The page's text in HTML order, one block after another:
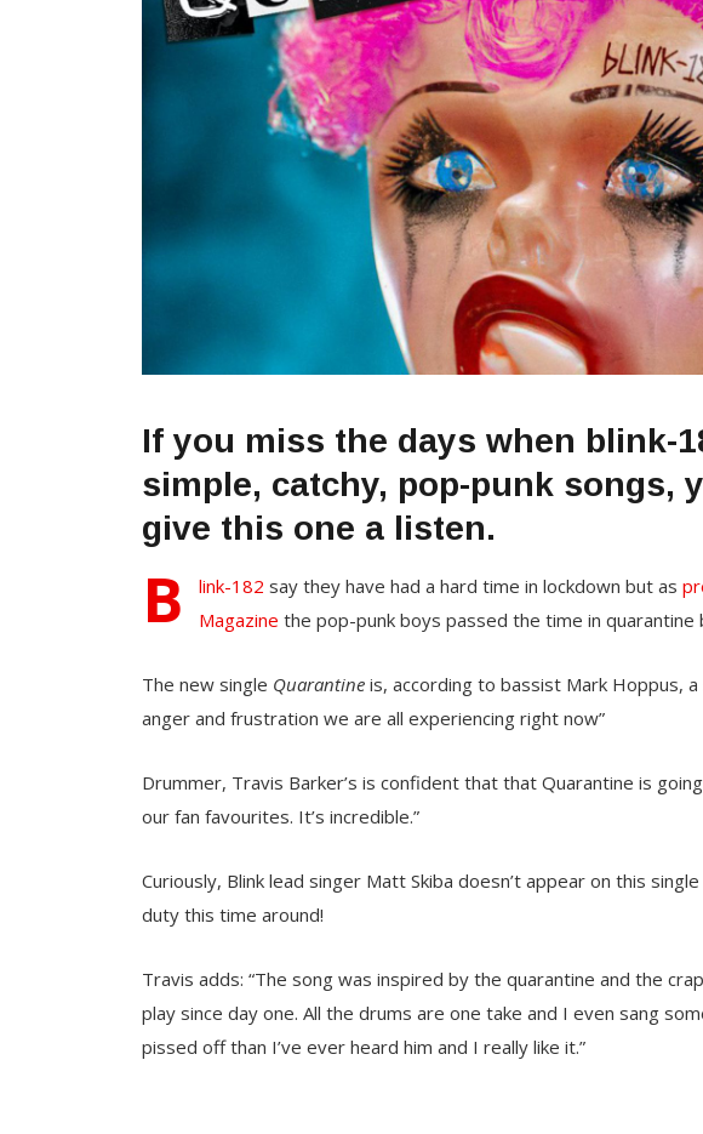
If you miss the days when blink-
simple, catchy, pop-punk songs,
give this one a listen.
B link-182 say they have had a hard time in lockdown but as
Magazine the pop-punk boys passed the time in
The new single Quarantine is, according to bassist Mark Hoppus,
anger and frustration we are all experiencing right now”
Drummer, Travis Barker’s is confident that that Quarantine is
our fan favourites. It’s incredible.”
Curiously, Blink lead singer Matt Skiba doesn’t appear on this
duty this time around!
Travis adds: “The song was inspired by the quarantine and the
play since day one. All the drums are one take and I even sang
pissed off than I’ve ever heard him and I really like it.”